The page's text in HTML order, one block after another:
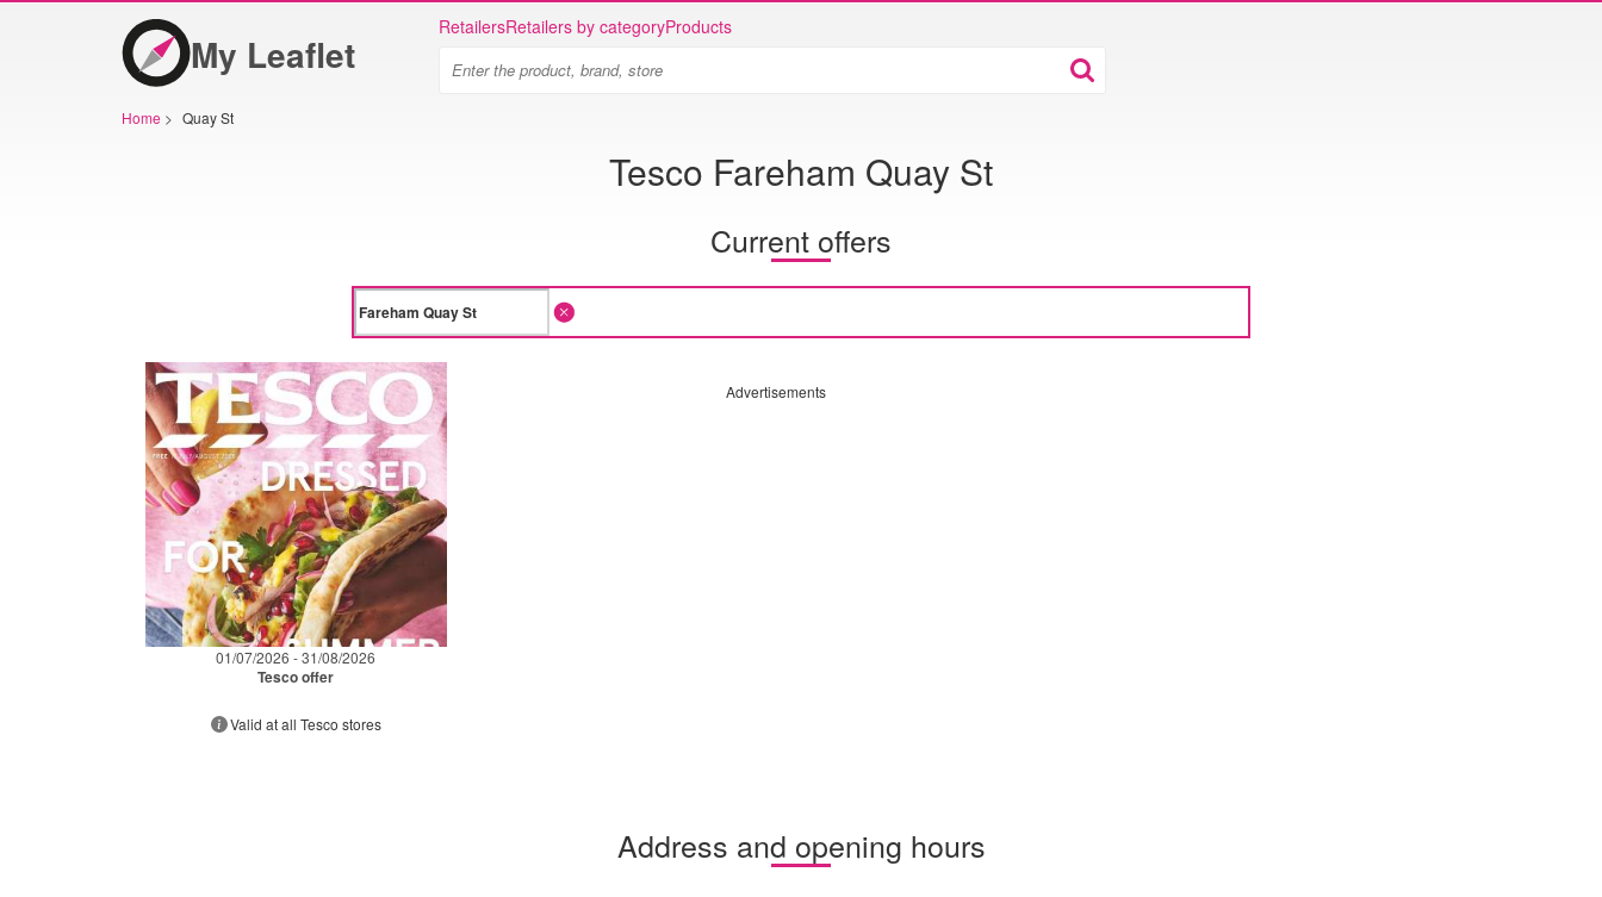
My Leaflet
RetailersRetailers by categoryProducts
Home > Quay St
Tesco Fareham Quay St
Current offers
01/07/2026 - 31/08/2026
Tesco offer
Valid at all Tesco stores
Advertisements
Address and opening hours